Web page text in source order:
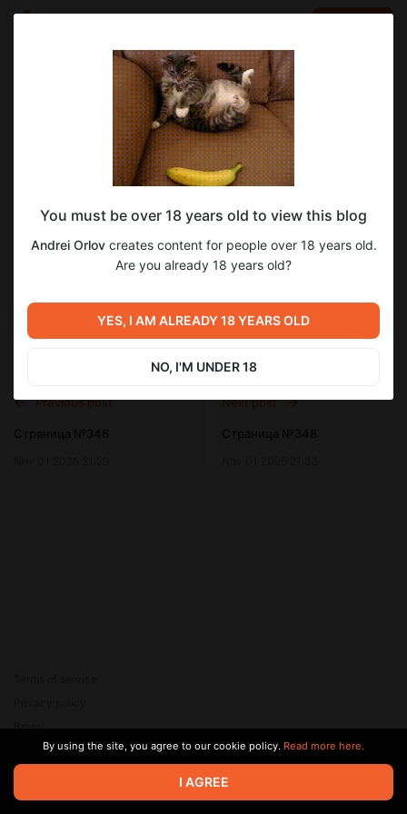
Andrei Orlov
Nov 01 2025 21:30
SUBSCRIBE
Страница №347
Страница №347
Level required:
Доступ к 1 тому
SUBSCRIBE
блокада блокада ленинграда
блокадный дневник
воспоминания блокадников
мемуары
о блокаде
вторая мировая война
1942
Previous post Next post
© 2026 Zaya Solutions Limited. All rights reserved. All trademarks
are the property of their respective owners.
Brand
SupportBy using the site, you agree to our cookie policy. Read more here.
I AGREE
You must be over 18 years old to view this blog
Andrei Orlovcreates content for people over 18 years old.
Are you already 18 years old?
YES, I AM ALREADY 18 YEARS OLD
NO, I'M UNDER 18